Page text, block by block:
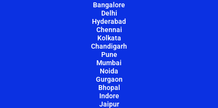
Bangalore
Delhi
Hyderabad
Chennai
Kolkata
Chandigarh
Pune
Mumbai
Noida
Gurgaon
Bhopal
Indore
Jaipur